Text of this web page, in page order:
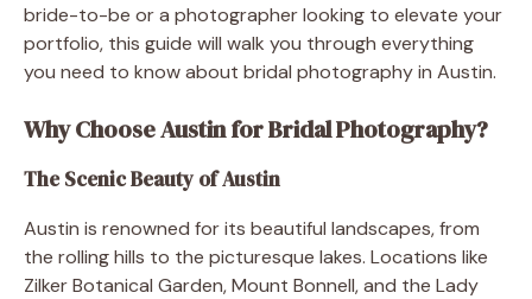
bride-to-be or a photographer looking to elevate your
portfolio, this guide will walk you through everything
you need to know about bridal photography in Austin.
Why Choose Austin for Bridal Photography?
The Scenic Beauty of Austin
Austin is renowned for its beautiful landscapes, from
the rolling hills to the picturesque lakes. Locations like
Zilker Botanical Garden, Mount Bonnell, and the Lady